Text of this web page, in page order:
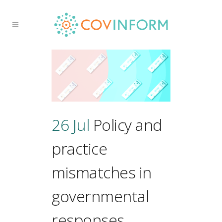
26 Jul Policy and
practice
mismatches in
governmental